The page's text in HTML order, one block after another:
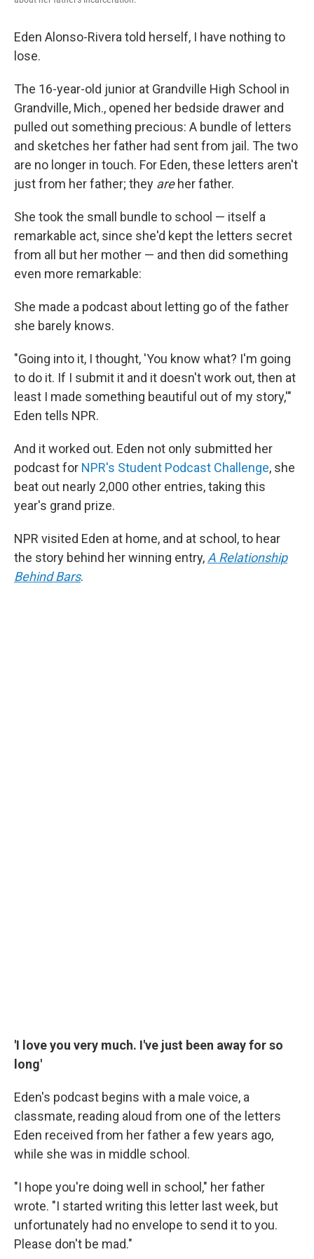
Eden Alonso-Rivera told herself, I have nothing to
lose.
The 16-year-old junior at Grandville High School in
Grandville, Mich., opened her bedside drawer and
pulled out something precious: A bundle of letters
and sketches her father had sent from jail. The two
are no longer in touch. For Eden, these letters aren't
just from her father; they areher father.
She took the small bundle to school — itself a
remarkable act, since she'd kept the letters secret
from all but her mother — and then did something
even more remarkable:
She made a podcast about letting go of the father
she barely knows.
"Going into it, I thought, 'You know what? I'm going
to do it. If I submit it and it doesn't work out, then at
least I made something beautiful out of my story,'"
Eden tells NPR.
And it worked out. Eden not only submitted her
podcast for NPR's Student Podcast Challenge, she
beat out nearly 2,000 other entries, taking this
year's grand prize.
NPR visited Eden at home, and at school, to hear
the story behind her winning entry, A Relationship
Behind Bars.
'I love you very much. I've just been away for so
long'
Eden's podcast begins with a male voice, a
classmate, reading aloud from one of the letters
Eden received from her father a few years ago,
while she was in middle school.
"I hope you're doing well in school," her father
wrote. "I started writing this letter last week, but
unfortunately had no envelope to send it to you.
Please don't be mad."